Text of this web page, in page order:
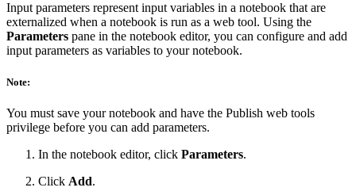
Input parameters represent input variables in a notebook that are
externalized when a notebook is run as a web tool. Using the
Parameters pane in the notebook editor, you can configure and add
input parameters as variables to your notebook.
Note:
You must save your notebook and have the Publish web tools
privilege before you can add parameters.
In the notebook editor, click Parameters.
Click Add.